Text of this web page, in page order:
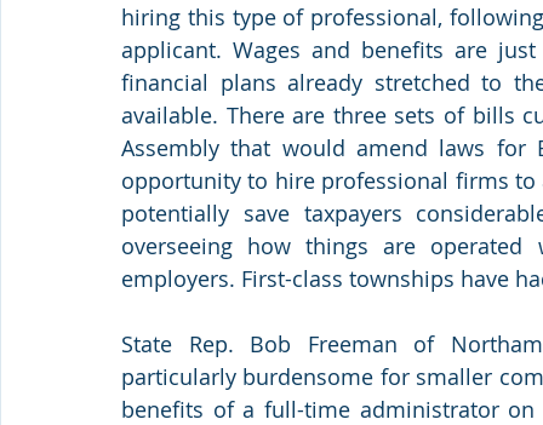
hiring this type of professional,
applicant. Wages and benefits are
financial plans already stretched to
available. There are three sets of bills
Assembly that would amend laws for
opportunity to hire professional firms to
potentially save taxpayers
overseeing how things are
employers. First-class townships have
State Rep. Bob Freeman of
particularly burdensome for smaller
benefits of a full-time administrator